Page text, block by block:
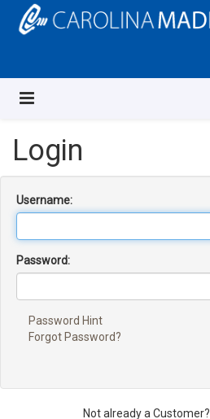
Login
Username:
Password:
Password Hint
Forgot Password?
Not already a Customer?